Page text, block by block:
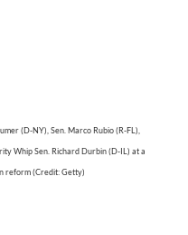
(D-NY), Sen. Marco Rubio (R-FL),
Whip Sen. Richard Durbin (D-IL) at a
reform (Credit: Getty)